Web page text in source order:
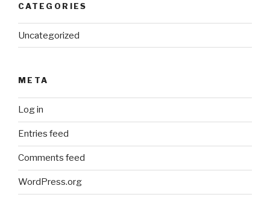
CATEGORIES
Uncategorized
META
Log in
Entries feed
Comments feed
WordPress.org